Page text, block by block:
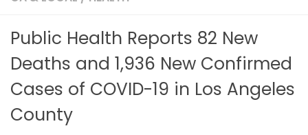
Public Health Reports 82 New
Deaths and 1,936 New Confirmed
Cases of COVID-19 in Los Angeles
County